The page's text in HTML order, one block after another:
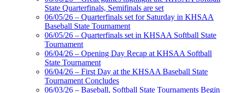
Spalding
Official Corporate Partner of the
KHSAA
Jeep Ram
the KHSAA
State Quarterfinals, Semifinals are set
06/05/26 – Quarterfinals set for Saturday in KHSAA
Baseball State Tournament
06/05/26 – Quarterfinals set in KHSAA Softball State
Tournament
06/04/26 – Opening Day Recap at KHSAA Softball
State Tournament
06/04/26 – First Day at the KHSAA Baseball State
Tournament Concludes
06/03/26 – Baseball, Softball State Tournaments Begin